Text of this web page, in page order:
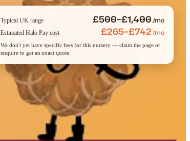
Typical UK range £500–£1,400/mo
Estimated Halo Pay cost £265–£742/mo
We don't yet have specific fees for this nursery — claim the page or
enquire to get an exact quote.